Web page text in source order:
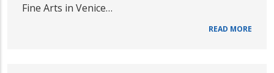
Fine Arts in Venice…
READ MORE